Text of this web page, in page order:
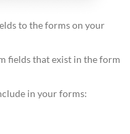
to the forms on your
fields that exist in the form
in your forms: